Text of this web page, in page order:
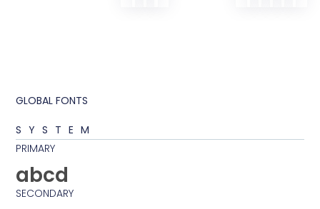
GLOBAL FONTS
SYSTEM
PRIMARY
abcd
SECONDARY